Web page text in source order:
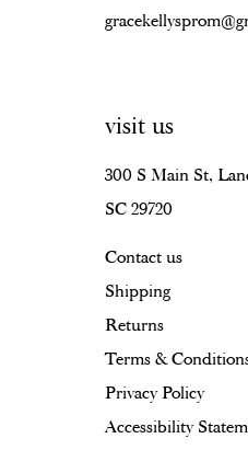
visit us
300 S Main St,
SC 29720
Contact us
Shipping
Returns
Terms &
Privacy Policy
Accessibility